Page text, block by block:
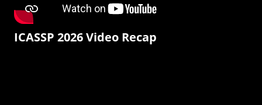
ICASSP 2026 Video Recap